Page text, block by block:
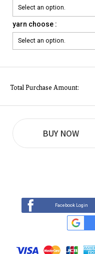
yarn choose :
Total Purchase Amount:
BUY NOW
Facebook Login